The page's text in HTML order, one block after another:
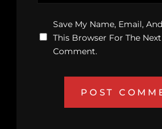
Save My Name, Email,
This Browser For The
Comment.